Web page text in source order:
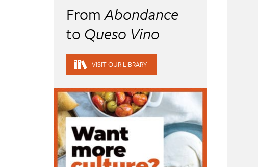
FromAbondance
to Queso Vino
VISIT OUR LIBRARY